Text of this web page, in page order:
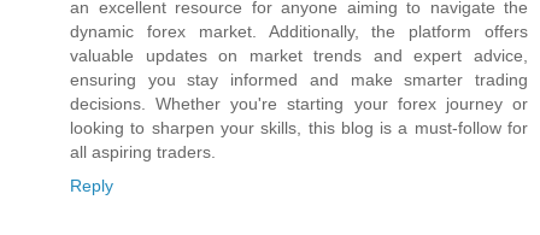
an excellent resource for anyone aiming to navigate the
dynamic forex market. Additionally, the platform offers
valuable updates on market trends and expert advice,
ensuring you stay informed and make smarter trading
decisions. Whether you're starting your forex journey or
looking to sharpen your skills, this blog is a must-follow for
all aspiring traders.
Reply